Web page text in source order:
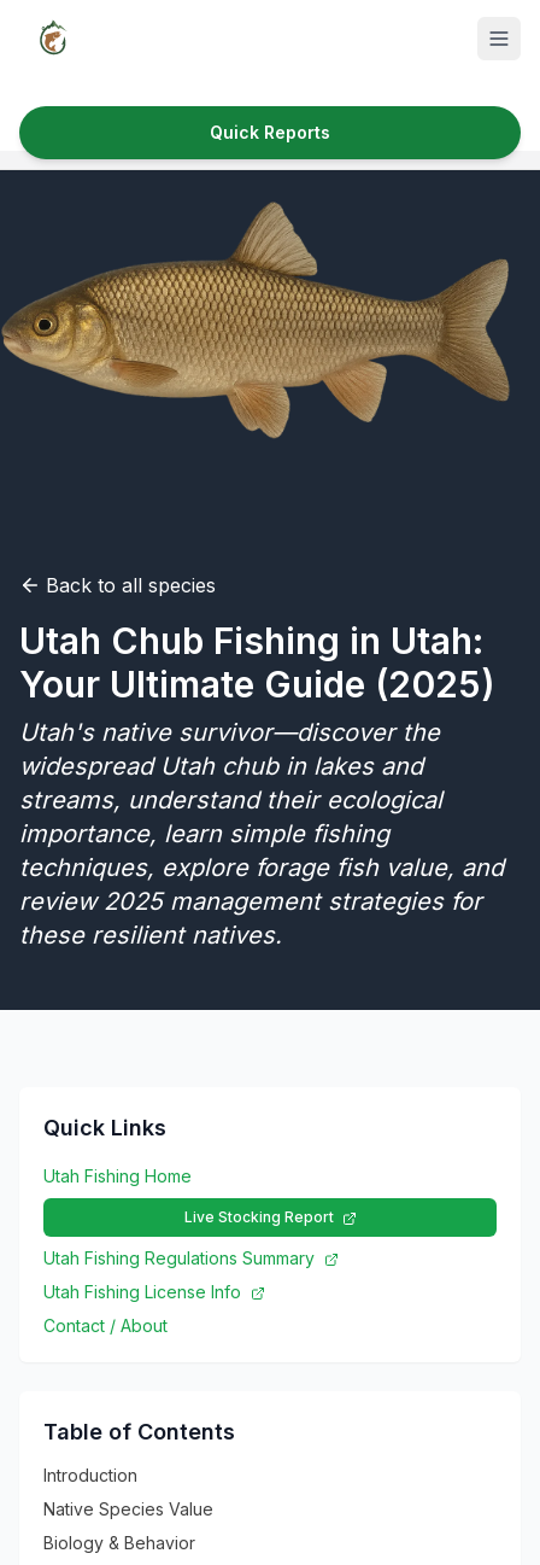
Fish Species
Reservoirs
Utah Cities
Reports
Merch
Stocking Updates
Quick Reports
Back to all species
Utah Chub Fishing in Utah:
Your Ultimate Guide (2025)
Utah's native survivor—discover the
widespread Utah chub in lakes and
streams, understand their ecological
importance, learn simple fishing
techniques, explore forage fish value, and
review 2025 management strategies for
these resilient natives.
Quick Links
Utah Fishing Home
Live Stocking Report
Utah Fishing Regulations Summary
Utah Fishing License Info
Contact / About
Table of Contents
Introduction
Native Species Value
Biology & Behavior